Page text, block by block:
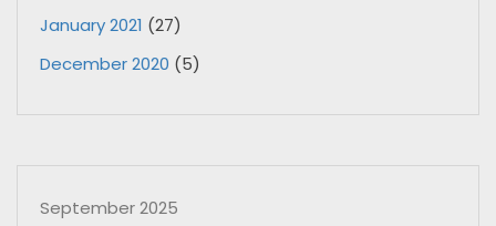
January 2021 (27)
December 2020 (5)
September 2025